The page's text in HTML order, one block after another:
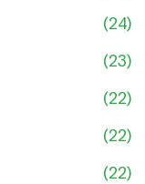
(24)
(23)
(22)
(22)
(22)